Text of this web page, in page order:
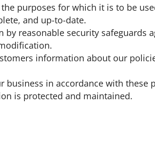
purposes for which it is to be
and up-to-date.
reasonable security safeguards
information about our
business in accordance with
is protected and maintained.